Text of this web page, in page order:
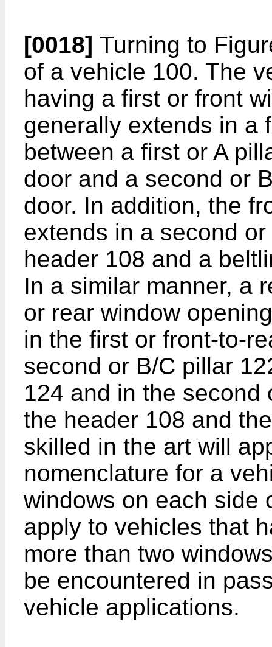
[0018] Turning to
of a vehicle 100. The
having a first or front
generally extends in a
between a first or A
door and a second or
door. In addition, the
extends in a second
header 108 and a
In a similar manner, a
or rear window
in the first or front-to-
second or B/C pillar
124 and in the second
the header 108 and
skilled in the art will
nomenclature for a
windows on each side
apply to vehicles that
more than two
be encountered in
vehicle applications.